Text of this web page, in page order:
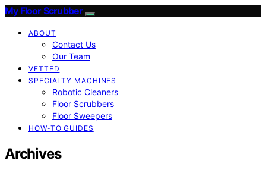
My Floor Scrubber
ABOUT
Contact Us
Our Team
VETTED
SPECIALTY MACHINES
Robotic Cleaners
Floor Scrubbers
Floor Sweepers
HOW-TO GUIDES
Archives